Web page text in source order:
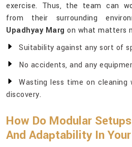
exercise. Thus, the team can
from their surrounding
Upadhyay Marg on what matters
Suitability against any sort of
No accidents, and any
Wasting less time on
discovery.
How Do Modular
And Adaptability In